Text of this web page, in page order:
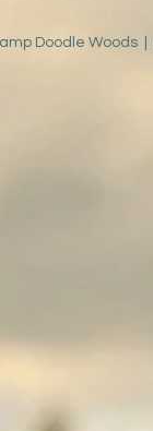
Doodle Woods |